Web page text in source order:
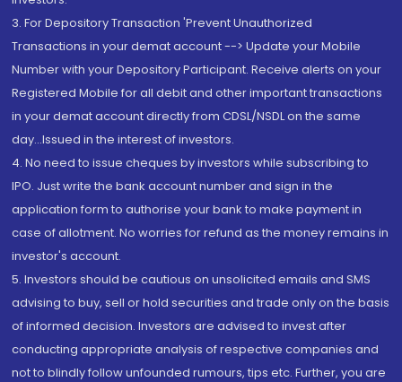
3. For Depository Transaction 'Prevent Unauthorized
Transactions in your demat account --> Update your Mobile
Number with your Depository Participant. Receive alerts on your
Registered Mobile for all debit and other important transactions
in your demat account directly from CDSL/NSDL on the same
day...Issued in the interest of investors.
4. No need to issue cheques by investors while subscribing to
IPO. Just write the bank account number and sign in the
application form to authorise your bank to make payment in
case of allotment. No worries for refund as the money remains in
investor's account.
5. Investors should be cautious on unsolicited emails and SMS
advising to buy, sell or hold securities and trade only on the basis
of informed decision. Investors are advised to invest after
conducting appropriate analysis of respective companies and
not to blindly follow unfounded rumours, tips etc. Further, you are